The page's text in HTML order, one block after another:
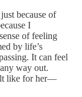
because of
I
of feeling
by life’s
It can feel
way out.
like for her—